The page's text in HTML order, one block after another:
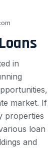
in
market. If
properties
loan
and